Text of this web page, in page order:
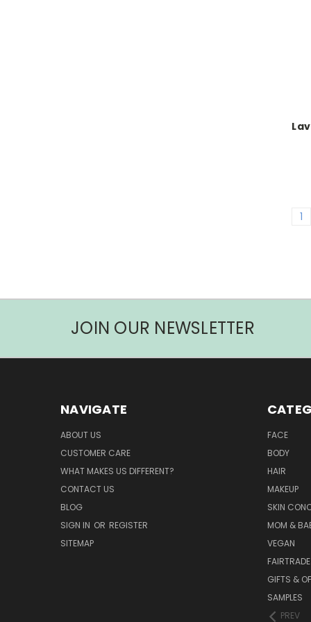
1
JOIN OUR NEWSLETTER
NAVIGATE
ABOUT US
CUSTOMER CARE
WHAT MAKES US DIFFERENT?
CONTACT US
BLOG
SIGN IN OR REGISTER
SITEMAP
FACE
BODY
HAIR
MAKEUP
SKIN
MOM &
VEGAN
FAIRTRADE
GIFTS &
SAMPLES
PREV